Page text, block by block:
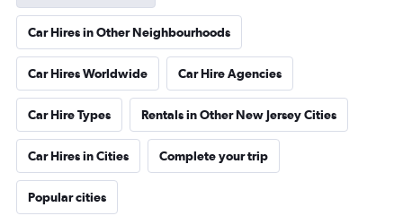
Car Hires in Other Neighbourhoods
Car Hires Worldwide Car Hire Agencies
Car Hire Types Rentals in Other New Jersey Cities
Car Hires in Cities Complete your trip
Popular cities